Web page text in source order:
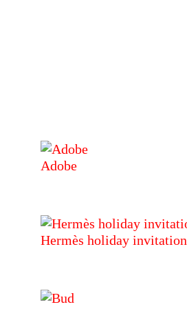
Adobe
Hermès holiday invitation